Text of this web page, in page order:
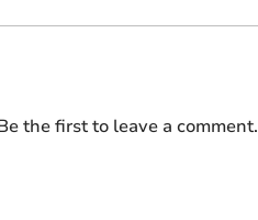
the first to leave a comment.